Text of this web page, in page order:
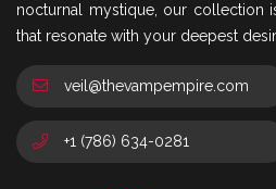
nocturnal mystique, our collection
that resonate with your deepest
veil@thevampempire.com
+1 (786) 634-0281